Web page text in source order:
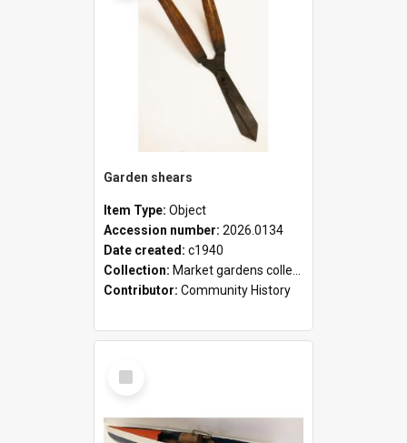
Garden shears
Item Type: Object
Accession number: 2026.0134
Date created: c1940
Collection: Market gardens collection
Contributor: Community History
Select
Item